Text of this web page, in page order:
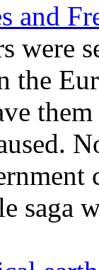
and
were
the
saga